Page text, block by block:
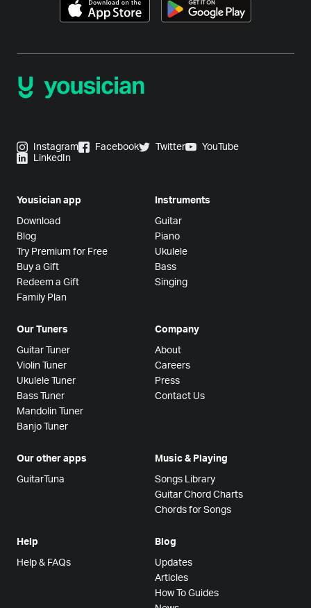
Instagram Facebook Twitter
YouTube
LinkedIn
Yousician app
Download
Blog
Try Premium for Free
Buy a Gift
Redeem a Gift
Family Plan
Instruments
Guitar
Piano
Ukulele
Bass
Singing
Our Tuners
Guitar Tuner
Violin Tuner
Ukulele Tuner
Bass Tuner
Mandolin Tuner
Banjo Tuner
Company
About
Careers
Press
Contact Us
Our other apps
GuitarTuna
Music & Playing
Songs Library
Guitar Chord Charts
Chords for Songs
Help
Help & FAQs
Blog
Updates
Articles
How To Guides